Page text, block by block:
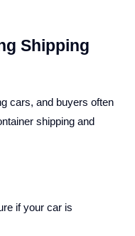
Shipping
cars, and buyers often
shipping and
if your car is